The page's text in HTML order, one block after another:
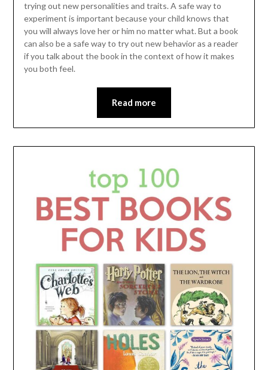
trying out new personalities and traits. A safe way to
experiment is important because your child knows that
you will always love her or him no matter what. But a book
can also be a safe way to try out new behavior as a reader
if you talk about the book in the context of how it makes
you both feel.
Read more